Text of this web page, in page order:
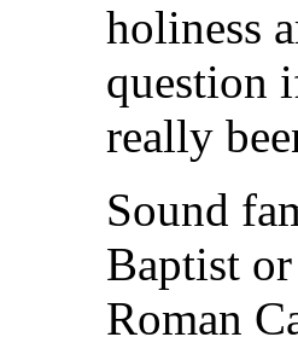
holiness
question
really
Sound
Baptist
Roman